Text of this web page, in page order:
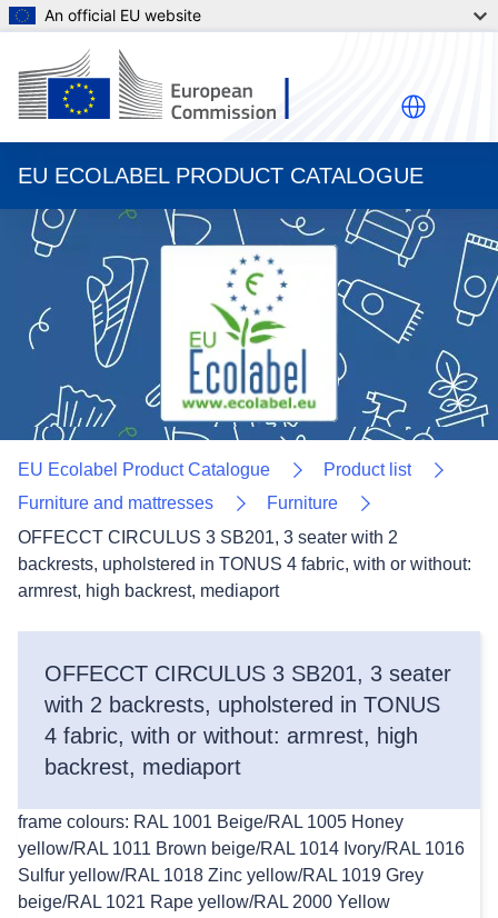
An official EU website
EU ECOLABEL PRODUCT CATALOGUE
EU Ecolabel Product Catalogue
Product list
Furniture and mattresses
Furniture
OFFECCT CIRCULUS 3 SB201, 3 seater with 2
backrests, upholstered in TONUS 4 fabric, with or without:
armrest, high backrest, mediaport
OFFECCT CIRCULUS 3 SB201, 3 seater
with 2 backrests, upholstered in TONUS
4 fabric, with or without: armrest, high
backrest, mediaport
frame colours: RAL 1001 Beige/RAL 1005 Honey
yellow/RAL 1011 Brown beige/RAL 1014 Ivory/RAL 1016
Sulfur yellow/RAL 1018 Zinc yellow/RAL 1019 Grey
beige/RAL 1021 Rape yellow/RAL 2000 Yellow